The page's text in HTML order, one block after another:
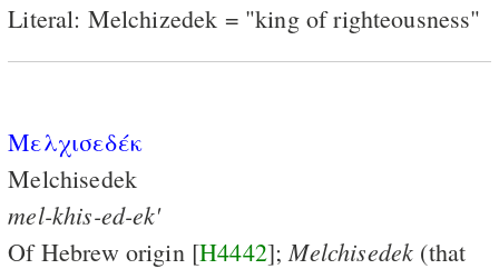
Literal: Melchizedek = "king of righteousness"
Μελχισεδέκ
Melchisedek
mel-khis-ed-ek'
Of Hebrew origin [H4442]; Melchisedek (that